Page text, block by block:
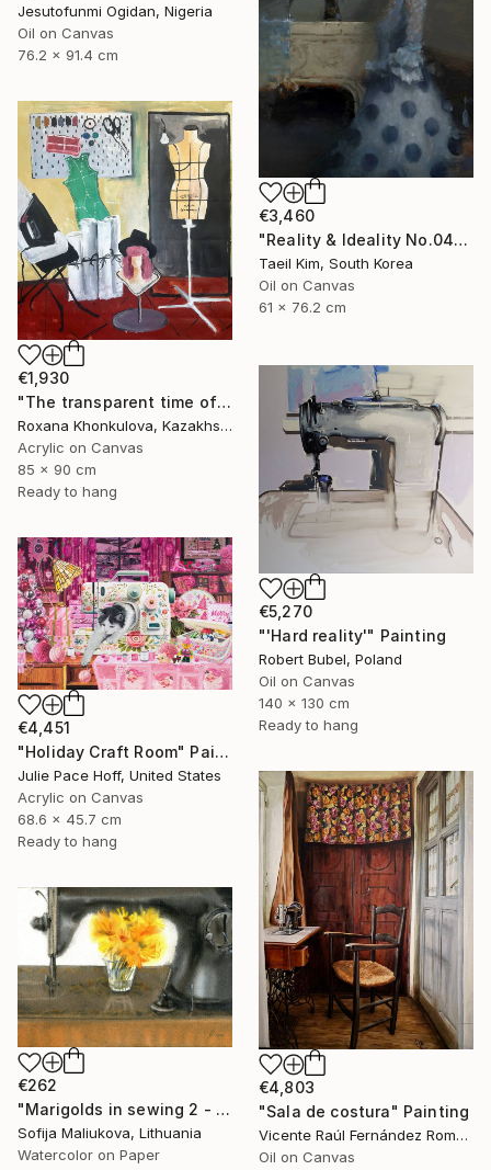
Jesutofunmi Ogidan, Nigeria
Oil on Canvas
76.2 x 91.4 cm
€3,460
"Reality & Ideality No.0425" Painting
Taeil Kim, South Korea
Oil on Canvas
61 x 76.2 cm
€1,930
"The transparent time of creation" Painting
Roxana Khonkulova, Kazakhstan
Acrylic on Canvas
85 x 90 cm
Ready to hang
€5,270
"'Hard reality'" Painting
Robert Bubel, Poland
Oil on Canvas
140 x 130 cm
Ready to hang
€4,451
"Holiday Craft Room" Painting
Julie Pace Hoff, United States
Acrylic on Canvas
68.6 x 45.7 cm
Ready to hang
€4,803
"Sala de costura" Painting
Vicente Raúl Fernández Román, Spain
Oil on Canvas
€262
"Marigolds in sewing 2 - watercolor" Painting
Sofija Maliukova, Lithuania
Watercolor on Paper